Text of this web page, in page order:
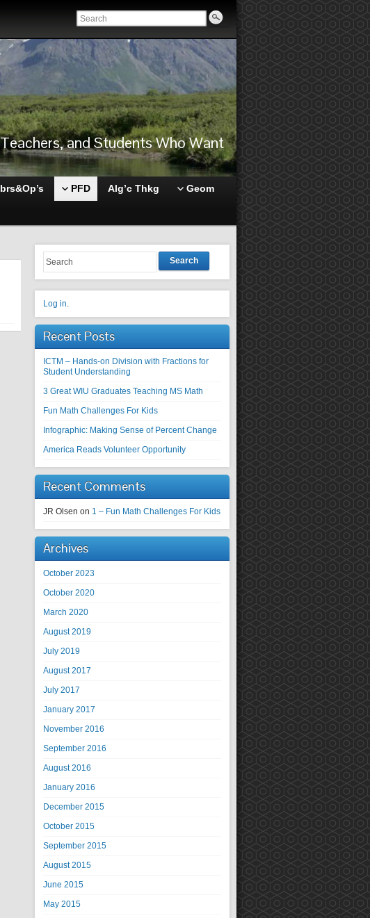
and Students Who Want
PFD Alg’c Thkg Geom
Search
Log in.
Recent Posts
ICTM – Hands-on Division with Fractions for
Student Understanding
3 Great WIU Graduates Teaching MS Math
Fun Math Challenges For Kids
Infographic: Making Sense of Percent Change
America Reads Volunteer Opportunity
Recent Comments
JR Olsen on 1 – Fun Math Challenges For Kids
Archives
October 2023
October 2020
March 2020
August 2019
July 2019
August 2017
July 2017
January 2017
November 2016
September 2016
August 2016
January 2016
December 2015
October 2015
September 2015
August 2015
June 2015
May 2015